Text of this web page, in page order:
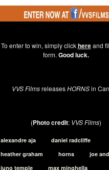
To enter to win, simply clickhereand
form. Good luck.
VVS FilmsreleasesHORNSin
(Photo credit: VVS Films)
alexandre aja
daniel radcliffe
heather graham
horns
joe
juno temple
max minghella